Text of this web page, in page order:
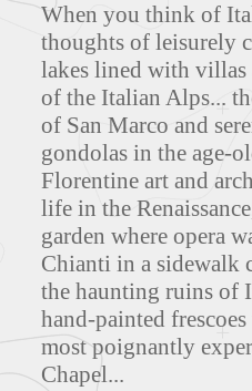
When you think of
thoughts of leisurely
lakes lined with villas
of the Italian Alps...
of San Marco and
gondolas in the age-
Florentine art and
life in the
garden where opera
Chianti in a sidewalk
the haunting ruins of
hand-painted
most poignantly
Chapel...